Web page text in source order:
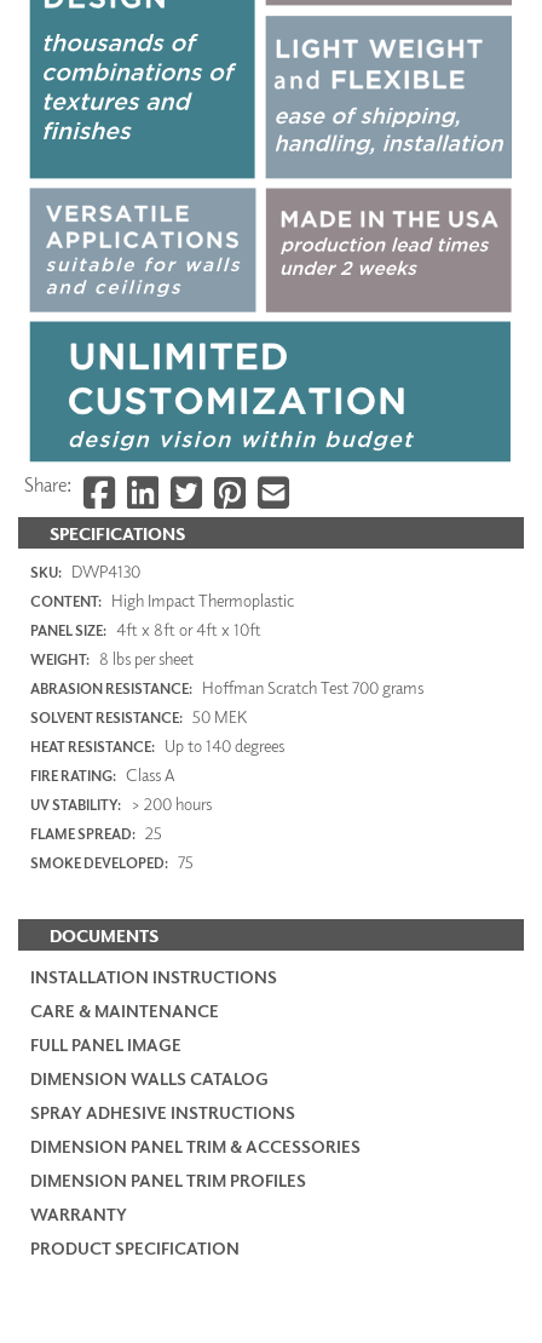
SPECIFICATIONS
SKU: DWP4130
CONTENT: High Impact Thermoplastic
PANEL SIZE: 4ft x 8ft or 4ft x 10ft
WEIGHT: 8 lbs per sheet
ABRASION RESISTANCE: Hoffman Scratch Test 700 grams
SOLVENT RESISTANCE: 50 MEK
HEAT RESISTANCE: Up to 140 degrees
FIRE RATING: Class A
UV STABILITY: > 200 hours
FLAME SPREAD: 25
SMOKE DEVELOPED: 75
DOCUMENTS
INSTALLATION INSTRUCTIONS
CARE & MAINTENANCE
FULL PANEL IMAGE
DIMENSION WALLS CATALOG
SPRAY ADHESIVE INSTRUCTIONS
DIMENSION PANEL TRIM & ACCESSORIES
DIMENSION PANEL TRIM PROFILES
WARRANTY
PRODUCT SPECIFICATION
Share: